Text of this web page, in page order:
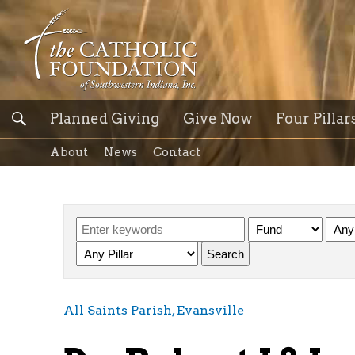
Planned Giving Give Now Four
About News Contact
All Saints Parish, Evansville